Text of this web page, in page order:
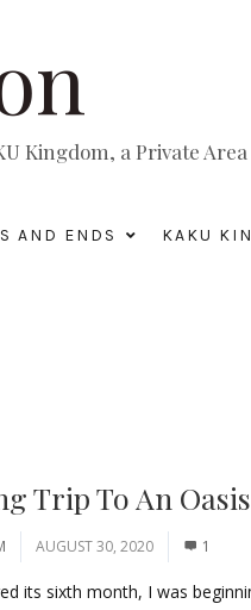
Kingdom, a Private
AND ENDS KAKU
Trip To An Oasis
AUGUST 30, 2020 1
its sixth month, I was